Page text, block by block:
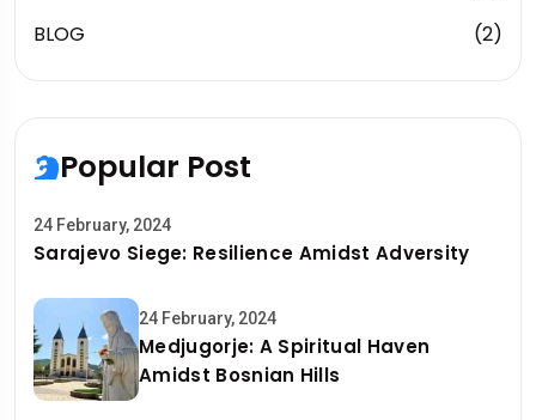
BLOG
(2)
Popular Post
24 February, 2024
Sarajevo Siege: Resilience Amidst Adversity
24 February, 2024
Medjugorje: A Spiritual Haven
Amidst Bosnian Hills